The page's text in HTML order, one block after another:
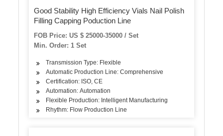
Good Stability High Efficiency Vials Nail Polish
Filling Capping Poduction Line
FOB Price: US $ 25000-35000 / Set
Min. Order: 1 Set
Transmission Type: Flexible
Automatic Production Line: Comprehensive
Certification: ISO, CE
Automation: Automation
Flexible Production: Intelligent Manufacturing
Rhythm: Flow Production Line